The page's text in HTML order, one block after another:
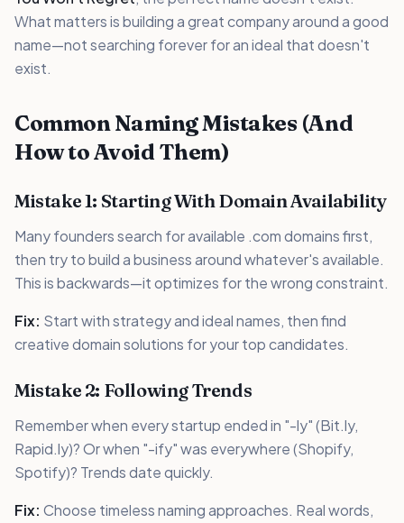
What matters is building a great company around a good
name—not searching forever for an ideal that doesn't
exist.
Common Naming Mistakes (And
How to Avoid Them)
Mistake 1: Starting With Domain Availability
Many founders search for available .com domains first,
then try to build a business around whatever's available.
This is backwards—it optimizes for the wrong constraint.
Fix: Start with strategy and ideal names, then find
creative domain solutions for your top candidates.
Mistake 2: Following Trends
Remember when every startup ended in "-ly" (Bit.ly,
Rapid.ly)? Or when "-ify" was everywhere (Shopify,
Spotify)? Trends date quickly.
Fix: Choose timeless naming approaches. Real words,